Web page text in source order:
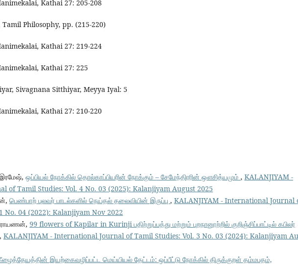
Kathai 27: 205-208
Philosophy, pp. (215-220)
Kathai 27: 219-224
Kathai 27: 225
Sivagnana Sitthiyar, Meyya Iyal: 5
Kathai 27: 210-220
ஒப்பியல் நோக்கில் தொல்காப்பியரின் நோக்கும் – சேமேந்திரரின் ஔசித்யமும் , KALANJIYAM -
of Tamil Studies: Vol. 4 No. 03 (2025): Kalanjiyam August 2025
பெண்பாற் புலவர் பாடல்களில் நெய்தல் தலைவியின் இருப்பு , KALANJIYAM - International Journal
No. 04 (2022): Kalanjiyam Nov 2022
99 flowers of Kapilar in Kurinji பதிற்றுப்பத்து மற்றும் புறநானூற்றில் குறிஞ்சிப்பாட்டில் கபிலர்
, KALANJIYAM - International Journal of Tamil Studies: Vol. 3 No. 03 (2024): Kalanjiyam
இயற்கைவழிப்பட்ட மெய்யியல் தேட்டம்: ஒப்பீட்டு நோக்கில் திருக்குறள் தம்மபதம்,